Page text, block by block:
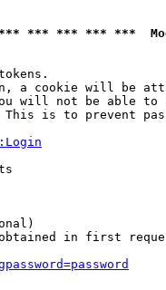
*** *** *** ***
a cookie will be
will not be able to
is to prevent
in first